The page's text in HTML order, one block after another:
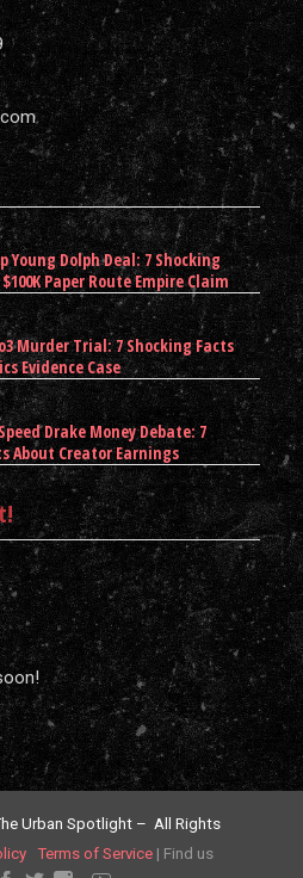
Young Dolph Deal: 7 Shocking
Paper Route Empire Claim
Murder Trial: 7 Shocking Facts
Evidence Case
Drake Money Debate: 7
About Creator Earnings
Urban Spotlight – All Rights
Terms of Service | Find us